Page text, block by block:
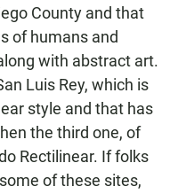
County and that
of humans and
with abstract art.
Luis Rey, which is
style and that has
the third one, of
Rectilinear. If folks
of these sites,